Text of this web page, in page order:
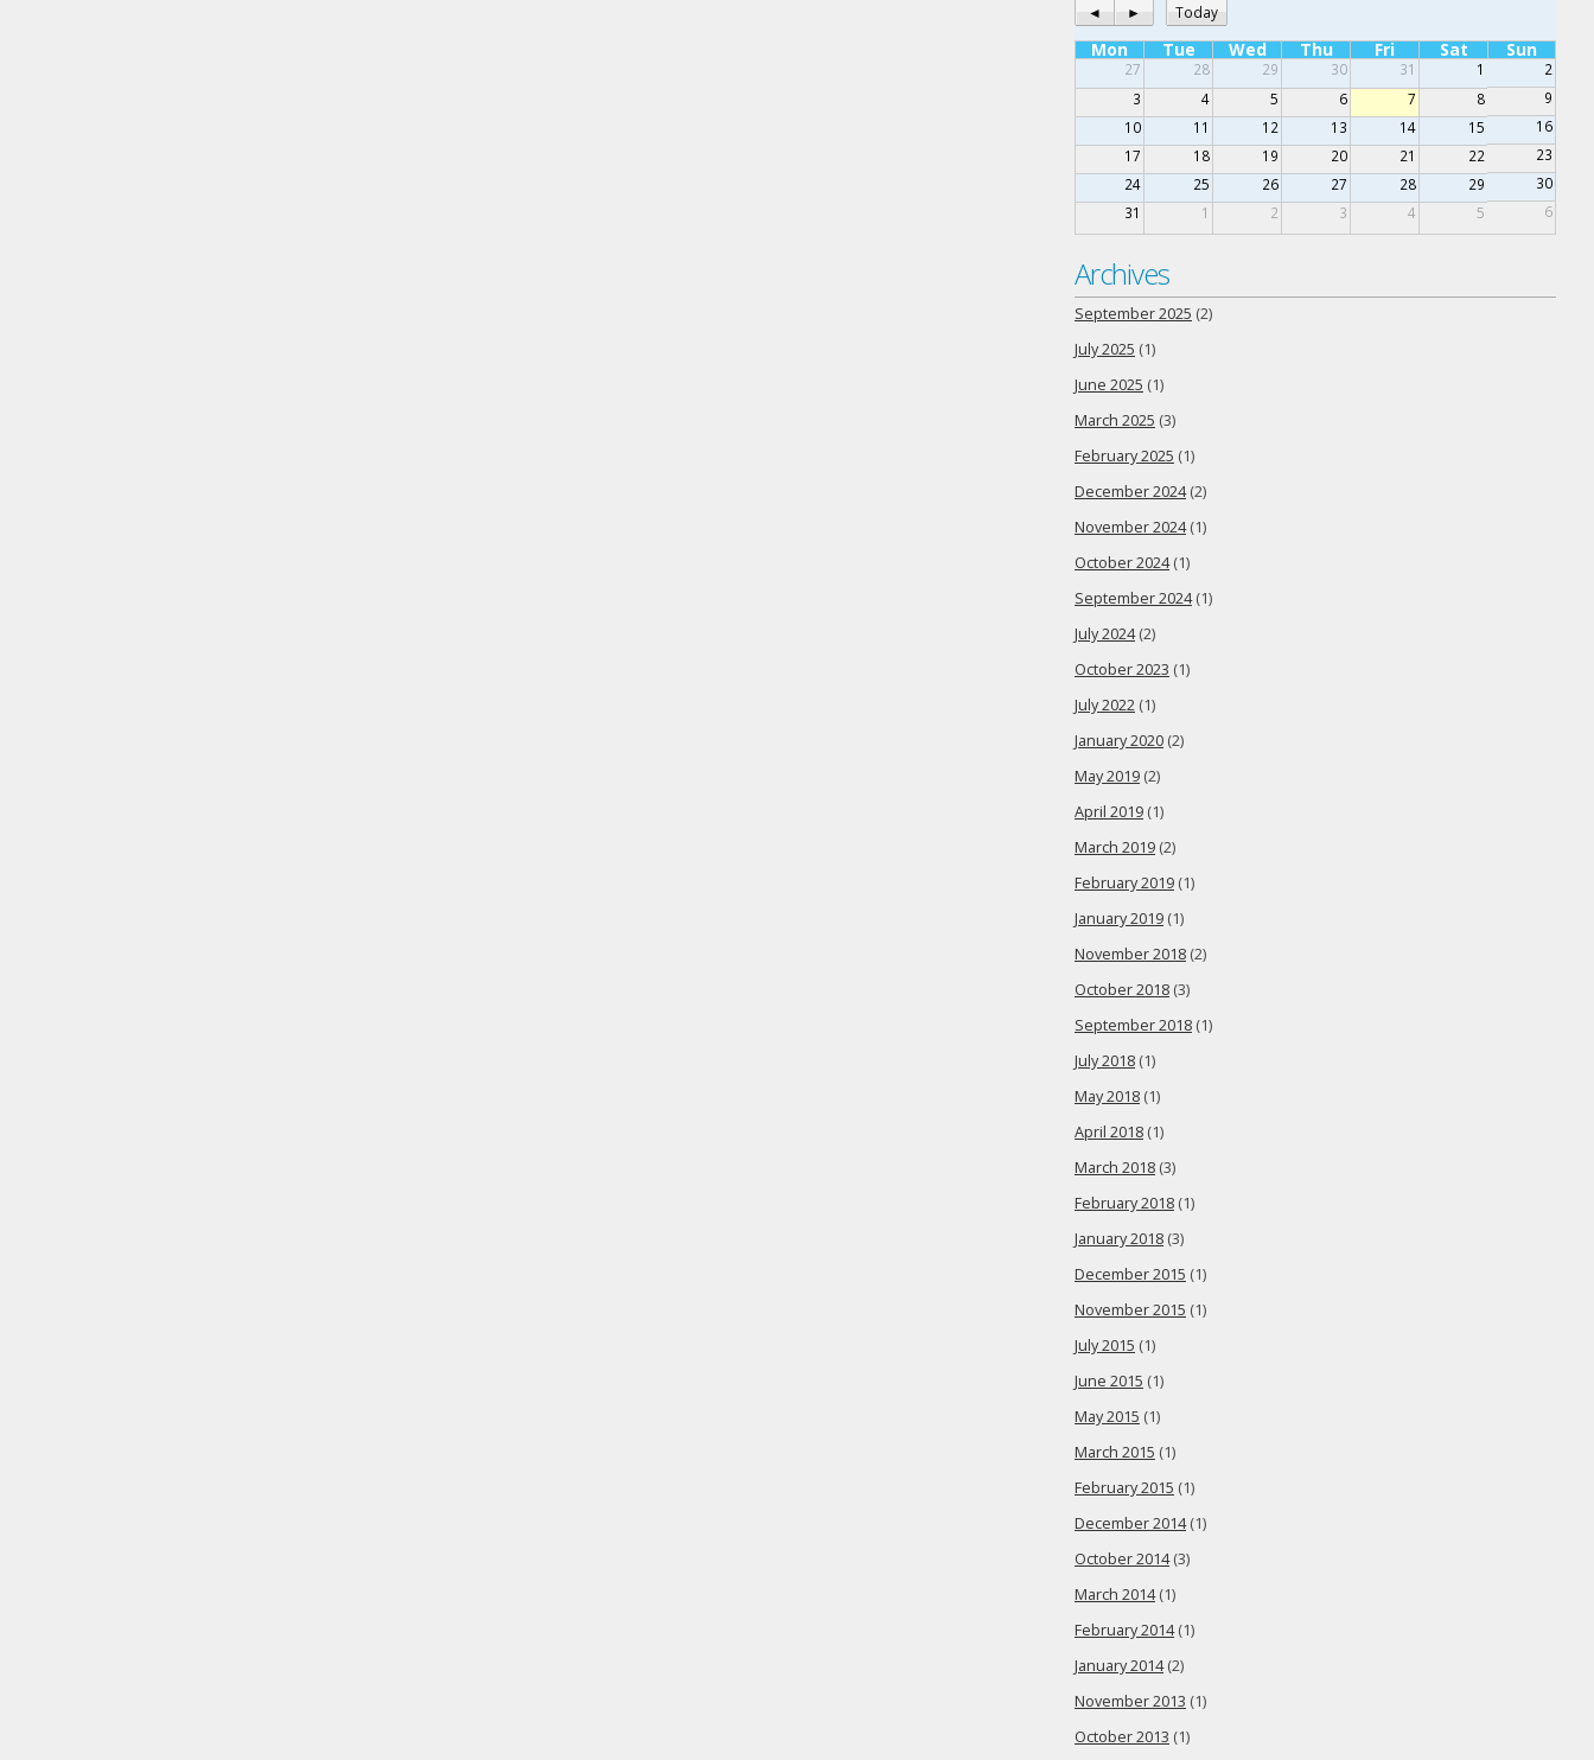
◄ ► Today
Mon Tue Wed Thu Fri Sat Sun
27 28 29 30 31 1
2
3
4 5 6 7 8
9
10
11 12 13 14 15
16
17
18 19 20 21 22
23
24
25 26 27 28 29
30
31
1 2 3 4 5 6
Archives
September 2025 (2)
July 2025 (1)
June 2025 (1)
March 2025 (3)
February 2025 (1)
December 2024(2)
November 2024(1)
October 2024(1)
September 2024(1)
July 2024(2)
October 2023 (1)
July 2022 (1)
January 2020 (2)
May 2019 (2)
April 2019 (1)
March 2019 (2)
February 2019 (1)
January 2019 (1)
November 2018 (2)
October 2018 (3)
September 2018 (1)
July 2018 (1)
May 2018 (1)
April 2018 (1)
March 2018 (3)
February 2018 (1)
January 2018 (3)
December 2015 (1)
November 2015 (1)
July 2015 (1)
June 2015 (1)
May 2015 (1)
March 2015 (1)
February 2015 (1)
December 2014(1)
October 2014(3)
March 2014(1)
February 2014(1)
January 2014(2)
November 2013 (1)
October 2013 (1)